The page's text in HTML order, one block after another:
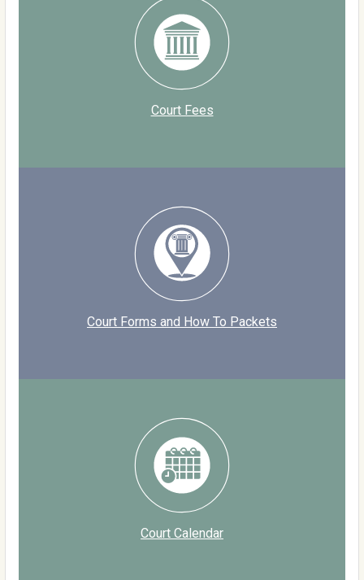
Court Fees
Court Forms and How To Packets
Court Calendar